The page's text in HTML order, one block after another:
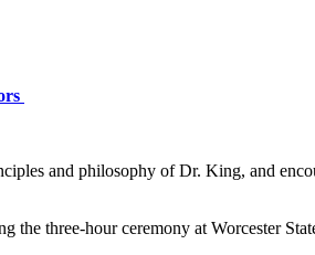
and philosophy of Dr. King, and
three-hour ceremony at Worcester